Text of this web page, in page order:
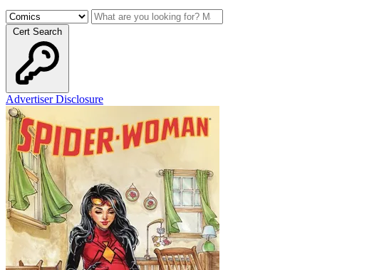
Cert Search
Advertiser Disclosure